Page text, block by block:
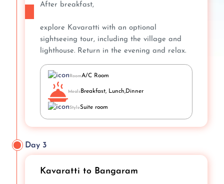
After breakfast,
explore Kavaratti with an optional
sightseeing tour, including the village and
lighthouse. Return in the evening and relax.
RoomA/C Room
MealsBreakfast, Lunch,Dinner
StyleSuite room
Day 3
Kavaratti to Bangaram